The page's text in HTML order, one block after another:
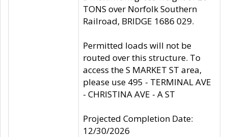
TONS over Norfolk Southern
Railroad, BRIDGE 1686 029.
Permitted loads will not be
routed over this structure. To
access the S MARKET ST area,
please use 495 - TERMINAL AVE
- CHRISTINA AVE - A ST
Projected Completion Date:
12/30/2026